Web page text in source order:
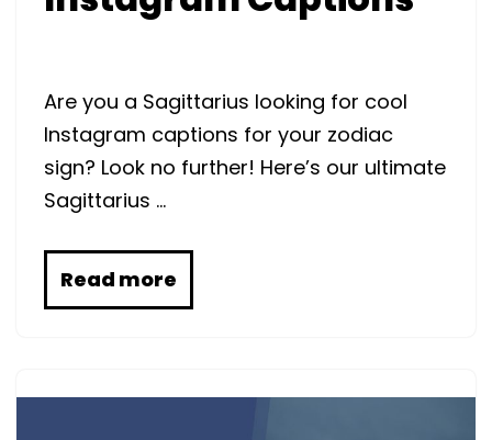
Are you a Sagittarius looking for cool
Instagram captions for your zodiac
sign? Look no further! Here’s our ultimate
Sagittarius …
Read more